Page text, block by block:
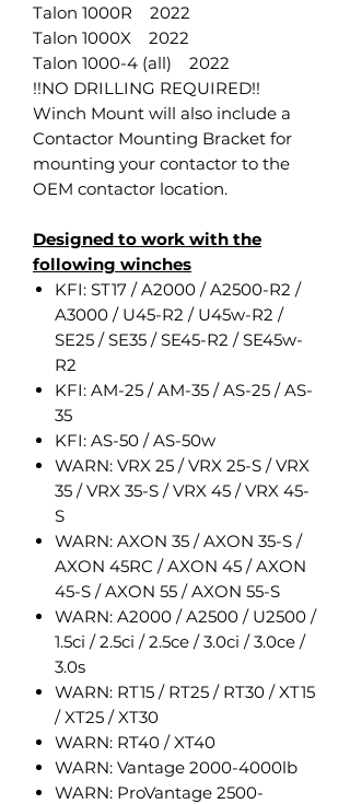
Talon 1000R 2022
Talon 1000X 2022
Talon 1000-4 (all) 2022
!!NO DRILLING REQUIRED!!
Winch Mount will also include a
Contactor Mounting Bracket for
mounting your contactor to the
OEM contactor location.
Designed to work with the
following winches
KFI: ST17 / A2000 / A2500-R2 /
A3000 / U45-R2 / U45w-R2 /
SE25 / SE35 / SE45-R2 / SE45w-
R2
KFI: AM-25 / AM-35 / AS-25 / AS-
35
KFI: AS-50 / AS-50w
WARN: VRX 25 / VRX 25-S / VRX
35 / VRX 35-S / VRX 45 / VRX 45-
S
WARN: AXON 35 / AXON 35-S /
AXON 45RC / AXON 45 / AXON
45-S / AXON 55 / AXON 55-S
WARN: A2000 / A2500 / U2500 /
1.5ci / 2.5ci / 2.5ce / 3.0ci / 3.0ce /
3.0s
WARN: RT15 / RT25 / RT30 / XT15
/ XT25 / XT30
WARN: RT40 / XT40
WARN: Vantage 2000-4000lb
WARN: ProVantage 2500-